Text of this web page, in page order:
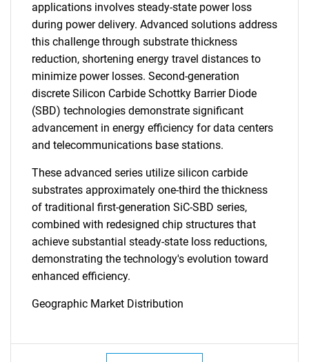
applications involves steady-state power loss
during power delivery. Advanced solutions address
this challenge through substrate thickness
reduction, shortening energy travel distances to
minimize power losses. Second-generation
discrete Silicon Carbide Schottky Barrier Diode
(SBD) technologies demonstrate significant
advancement in energy efficiency for data centers
and telecommunications base stations.
These advanced series utilize silicon carbide
substrates approximately one-third the thickness
of traditional first-generation SiC-SBD series,
combined with redesigned chip structures that
achieve substantial steady-state loss reductions,
demonstrating the technology's evolution toward
enhanced efficiency.
Geographic Market Distribution